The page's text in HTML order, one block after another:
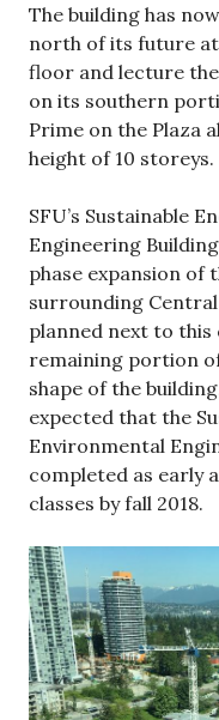
The building has
north of its future
floor and lecture
on its southern
Prime on the Plaza
height of 10 storeys.
SFU’s Sustainable
Engineering
phase expansion of
surrounding
planned next to
remaining portion of
shape of the
expected that the
Environmental
completed as early
classes by fall 2018.